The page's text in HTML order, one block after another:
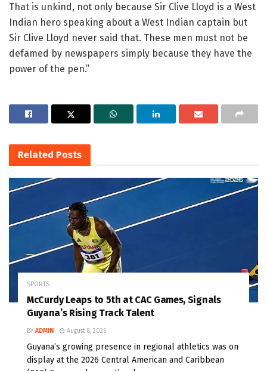
That is unkind, not only because Sir Clive Lloyd is a West
Indian hero speaking about a West Indian captain but
Sir Clive Lloyd never said that. These men must not be
defamed by newspapers simply because they have the
power of the pen.”
Related Posts
SPORTS
McCurdy Leaps to 5th at CAC Games, Signals
Guyana’s Rising Track Talent
BY ADMIN August 8, 2026
Guyana’s growing presence in regional athletics was on
display at the 2026 Central American and Caribbean